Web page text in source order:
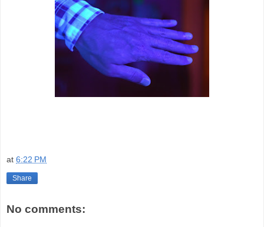
at 6:22 PM
Share
No comments: